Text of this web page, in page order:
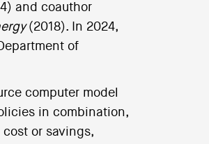
and coauthor
(2018). In 2024,
of
computer model
in combination,
or savings,